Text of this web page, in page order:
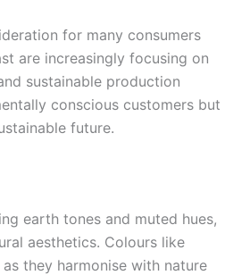
for many consumers
are increasingly focusing on
sustainable production
conscious customers but
future.
earth tones and muted hues,
aesthetics. Colours like
they harmonise with nature